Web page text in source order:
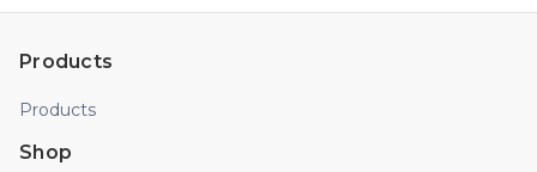
Products
Products
Shop